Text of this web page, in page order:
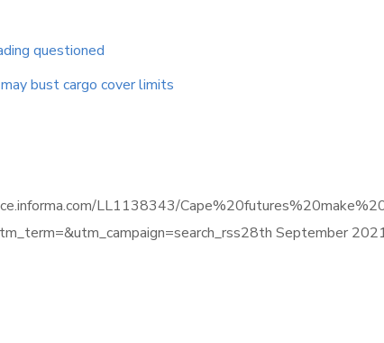
questioned
bust cargo cover limits
LL1138343/
September